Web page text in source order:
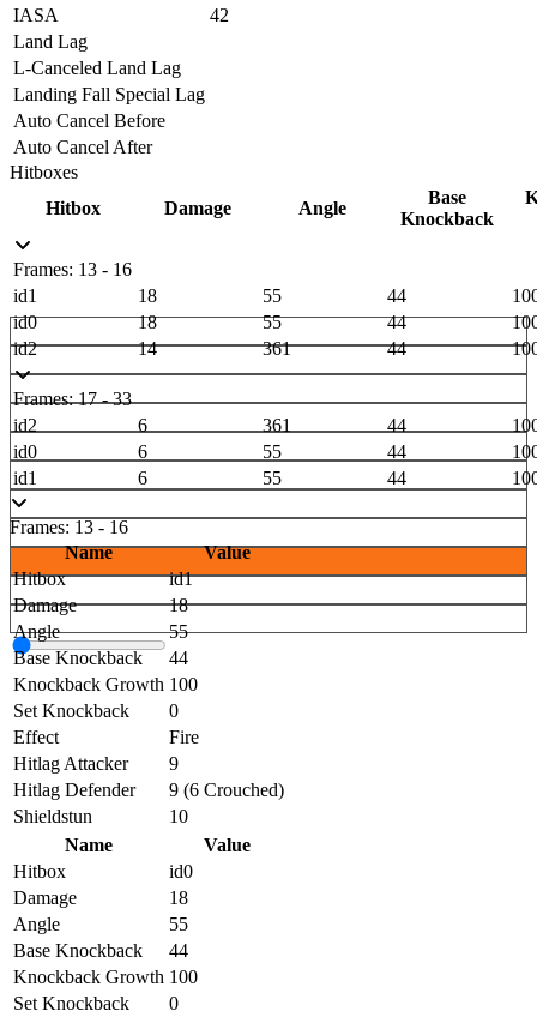
IASA
42
Land Lag
L-Canceled Land Lag
Landing Fall Special Lag
Auto Cancel Before
Auto Cancel After
Hitboxes
Hitbox
Damage Angle
Base
Knockback
Frames: 13 - 16
id1
18 55 44
id0
18 55 44
id2
14 361 44
Frames: 17 - 33
id2
6 361 44
id0
6 55 44
id1
6 55 44
Frames: 13 - 16
Name
Value
Hitbox
id1
Damage
18
Angle
55
Base Knockback
44
Knockback Growth 100
Set Knockback
0
Effect
Fire
Hitlag Attacker
9
Hitlag Defender
9 (6 Crouched)
Shieldstun
10
Name
Value
Hitbox
id0
Damage
18
Angle
55
Base Knockback
44
Knockback Growth 100
Set Knockback
0